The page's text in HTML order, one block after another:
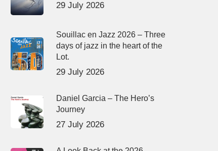
29 July 2026
Souillac en Jazz 2026 – Three
days of jazz in the heart of the
Lot.
29 July 2026
Daniel Garcia – The Hero’s
Journey
27 July 2026